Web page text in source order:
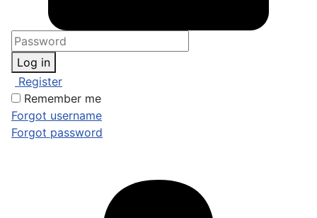
Log in
Register
Remember me
Forgot username
Forgot password